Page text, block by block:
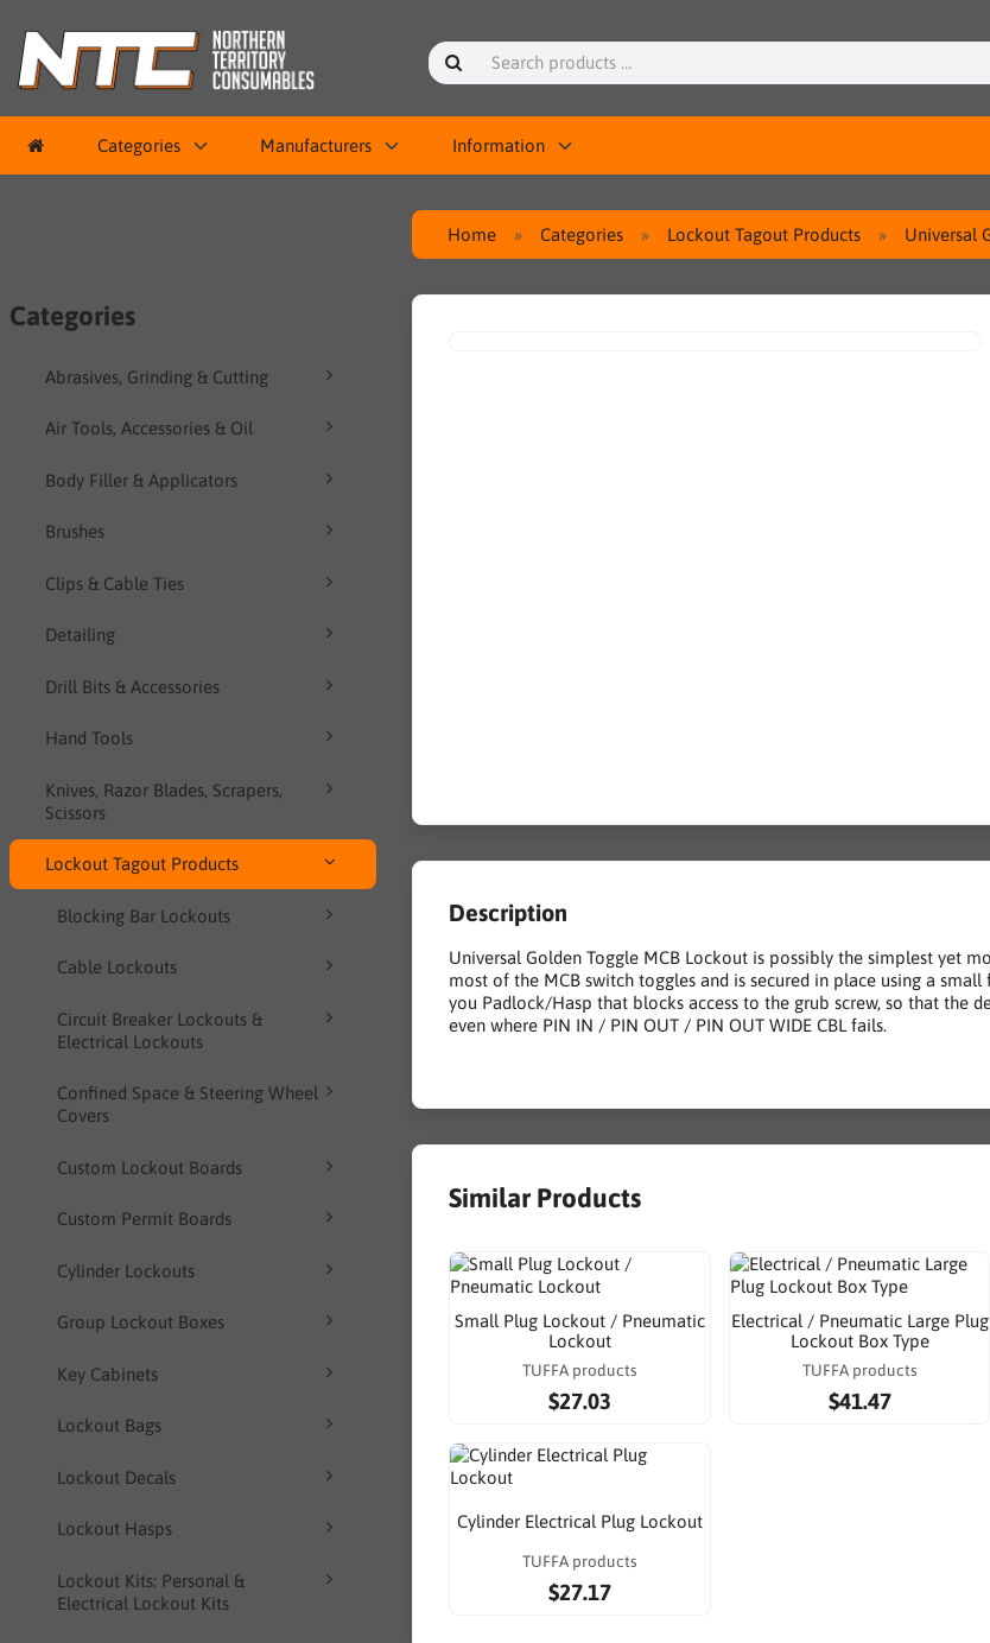
Categories Manufacturers Information
Categories
Abrasives, Grinding & Cutting
Air Tools, Accessories & Oil
Body Filler & Applicators
Brushes
Clips & Cable Ties
Detailing
Drill Bits & Accessories
Hand Tools
Knives, Razor Blades, Scrapers,
Scissors
Lockout Tagout Products
Blocking Bar Lockouts
Cable Lockouts
Circuit Breaker Lockouts &
Electrical Lockouts
Confined Space & Steering Wheel
Covers
Custom Lockout Boards
Custom Permit Boards
Cylinder Lockouts
Group Lockout Boxes
Key Cabinets
Lockout Bags
Lockout Decals
Lockout Hasps
Lockout Kits: Personal &
Electrical Lockout Kits
Home Categories Lockout Tagout Products Universal
Description
Universal Golden Toggle MCB Lockout is possibly the simplest yet
most of the MCB switch toggles and is secured in place using a
you Padlock/Hasp that blocks access to the grub screw, so that the
even where PIN IN / PIN OUT / PIN OUT WIDE CBL fails.
Similar Products
Small Plug Lockout / Pneumatic
Lockout
TUFFA products
$27.03
Electrical / Pneumatic Large Plug
Lockout Box Type
TUFFA products
$41.47
Cylinder Electrical Plug Lockout
TUFFA products
$27.17